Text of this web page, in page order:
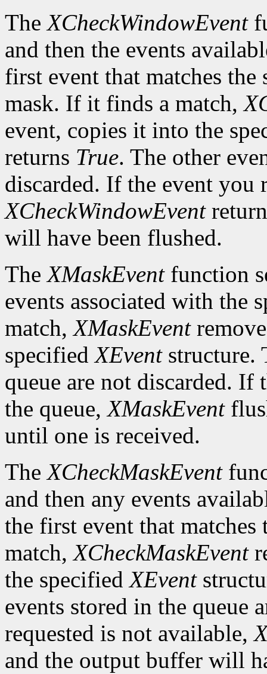
TheXCheckWindowEvent
and then the events
first event that matches
mask. If it finds a match,
event, copies it into the
returns True. The other
discarded. If the event you
XCheckWindowEvent
will have been flushed.
TheXMaskEventfunction
events associated with the
match,XMaskEvent
specifiedXEventstructure.
queue are not discarded. If
the queue,XMaskEvent
until one is received.
TheXCheckMaskEvent
and then any events
the first event that
match,XCheckMaskEvent
the specifiedXEvent
events stored in the queue
requested is not available,
and the output buffer will